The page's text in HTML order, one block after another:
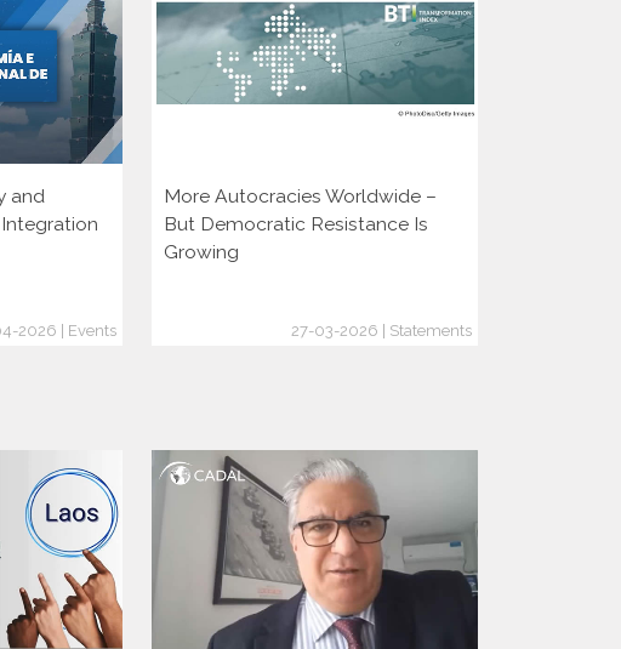
and
Integration
2026 | Events
More Autocracies Worldwide –
But Democratic Resistance Is
Growing
27-03-2026 | Statements